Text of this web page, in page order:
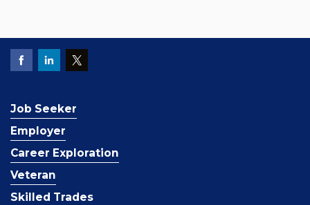
Job Seeker
Employer
Career Exploration
Veteran
Skilled Trades